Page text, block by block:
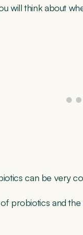
will think about
can be very
probiotics and